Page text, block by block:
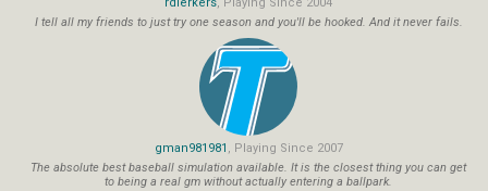
rdierkers, Playing Since 2004
I tell all my friends to just try one season and you'll be hooked. And it never fails.
gman981981 , Playing Since 2007
The absolute best baseball simulation available. It is the closest thing you can get
to being a real gm without actually entering a ballpark.